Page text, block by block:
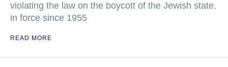
violating the law on the boycott of the Jewish state,
in force since 1955
READ MORE